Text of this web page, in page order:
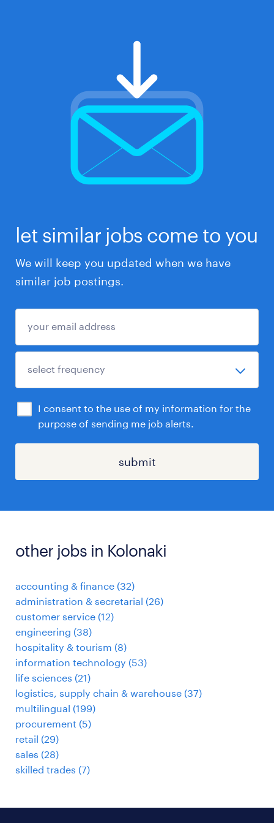
let similar jobs come to you
We will keep you updated when we have
similar job postings.
I consent to the use of my information for the
purpose of sending me job alerts.
submit
other jobs in Kolonaki
accounting & finance (32)
administration & secretarial (26)
customer service (12)
engineering (38)
hospitality & tourism (8)
information technology (53)
life sciences (21)
logistics, supply chain & warehouse (37)
multilingual (199)
procurement (5)
retail (29)
sales (28)
skilled trades (7)